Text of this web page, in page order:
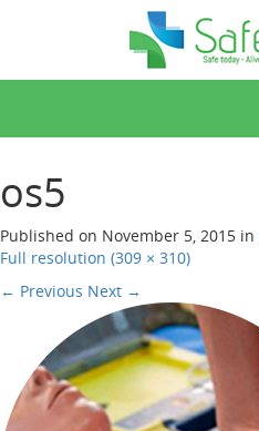
os5
Published on November 5, 2015 in
Full resolution (309 × 310)
← Previous Next →